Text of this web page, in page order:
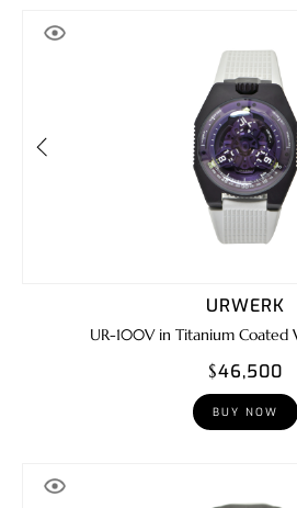
URWERK
UR-100V in Titanium Coated
$46,500
BUY NOW